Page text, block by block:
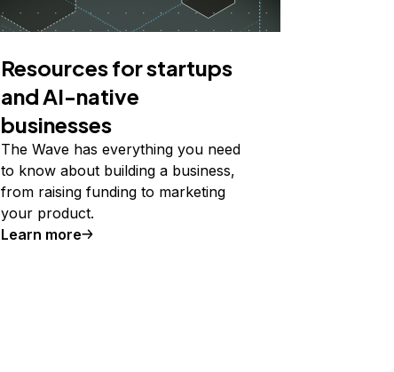
Resources for startups
and AI-native
businesses
The Wave has everything you need
to know about building a business,
from raising funding to marketing
your product.
Learn more